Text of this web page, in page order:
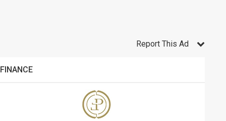
Report This Ad
FINANCE